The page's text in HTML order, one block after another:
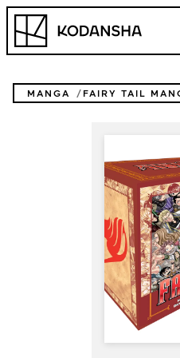
Skip
content
Kodansha
MANGA